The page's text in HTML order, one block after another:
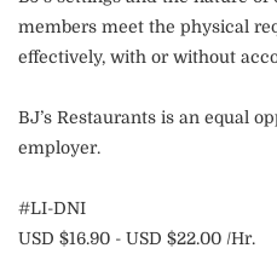
members meet the physical
effectively, with or without
BJ’s Restaurants is an equal
employer.
#LI-DNI
USD $16.90 - USD $22.00 /Hr.